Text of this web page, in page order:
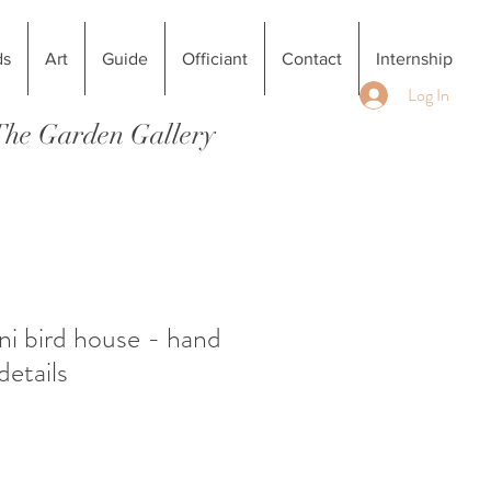
Art Guide Officiant Contact Internship
Log In
Garden Gallery
bird house - hand